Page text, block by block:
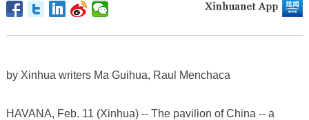
by Xinhua writers Ma Guihua, Raul Menchaca
HAVANA, Feb. 11 (Xinhua) -- The pavilion of China -- a